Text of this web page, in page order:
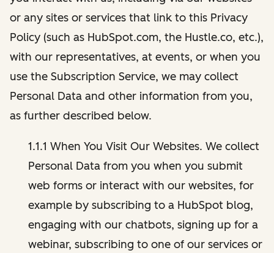
or any sites or services that link to this Privacy
Policy (such as HubSpot.com, the Hustle.co, etc.),
with our representatives, at events, or when you
use the Subscription Service, we may collect
Personal Data and other information from you,
as further described below.
1.1.1 When You Visit Our Websites. We collect
Personal Data from you when you submit
web forms or interact with our websites, for
example by subscribing to a HubSpot blog,
engaging with our chatbots, signing up for a
webinar, subscribing to one of our services or